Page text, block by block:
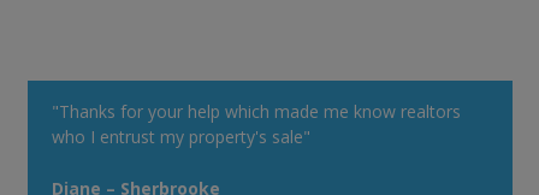
"Thanks for your help which made me know realtors
who I entrust my property's sale"
Diane – Sherbrooke